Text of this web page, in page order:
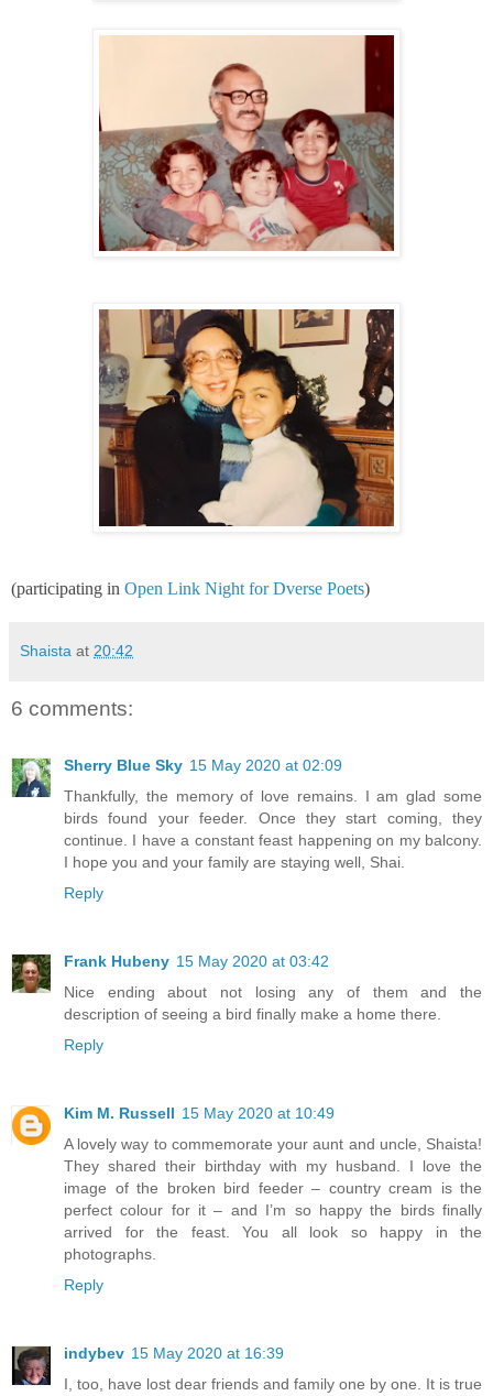
(participating in Open Link Night for Dverse Poets)
Shaista at 20:42
6 comments:
Sherry Blue Sky 15 May 2020 at 02:09
Thankfully, the memory of love remains. I am glad some
birds found your feeder. Once they start coming, they
continue. I have a constant feast happening on my balcony.
I hope you and your family are staying well, Shai.
Reply
Frank Hubeny 15 May 2020 at 03:42
Nice ending about not losing any of them and the
description of seeing a bird finally make a home there.
Reply
Kim M. Russell 15 May 2020 at 10:49
A lovely way to commemorate your aunt and uncle, Shaista!
They shared their birthday with my husband. I love the
image of the broken bird feeder – country cream is the
perfect colour for it – and I’m so happy the birds finally
arrived for the feast. You all look so happy in the
photographs.
Reply
indybev 15 May 2020 at 16:39
I, too, have lost dear friends and family one by one. It is true